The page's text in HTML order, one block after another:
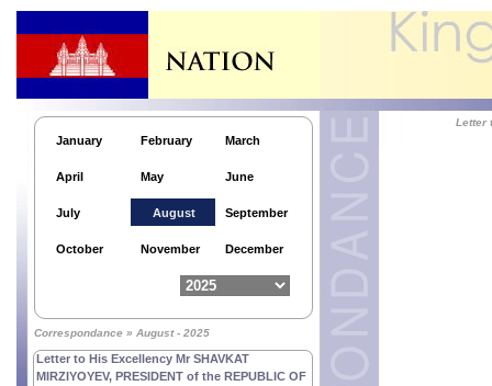
January February March
April May June
July August September
October November December
Correspondance » August - 2025
Responses by His Majesty NORODOM
SIHAMONI, KING of CAMBODIA to the questions
submitted by the People’s Daily.
Letter to His Excellency Mr SHAVKAT
MIRZIYOYEV, PRESIDENT of the REPUBLIC OF
Letter